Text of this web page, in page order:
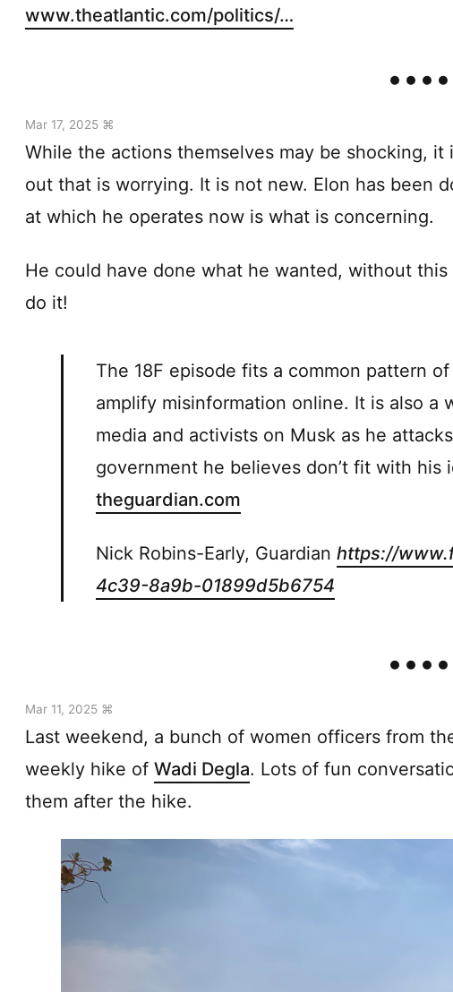
www.theatlantic.com/politics/…
Mar 17, 2025 ⌘
While the actions themselves may be shocking,
out that is worrying. It is not new. Elon has been
at which he operates now is what is concerning.
He could have done what he wanted, without
do it!
The 18F episode fits a common pattern
amplify misinformation online. It is also
media and activists on Musk as he
government he believes don’t fit with his
theguardian.com
Nick Robins-Early, Guardianhttps://
4c39-8a9b-01899d5b6754
Mar 11, 2025 ⌘
Last weekend, a bunch of women officers from
weekly hike of Wadi Degla. Lots of fun
them after the hike.